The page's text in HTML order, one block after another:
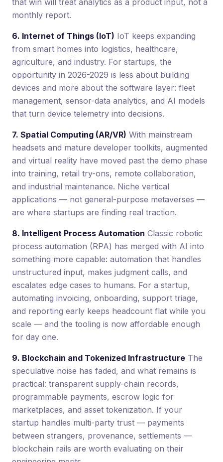
that win will treat analytics as a product input, not a
monthly report.
6. Internet of Things (IoT) IoT keeps expanding
from smart homes into logistics, healthcare,
agriculture, and industry. For startups, the
opportunity in 2026-2029 is less about building
devices and more about the software layer: fleet
management, sensor-data analytics, and AI models
that turn device telemetry into decisions.
7. Spatial Computing (AR/VR) With mainstream
headsets and mature developer toolkits, augmented
and virtual reality have moved past the demo phase
into training, retail try-ons, remote collaboration,
and industrial maintenance. Niche vertical
applications — not general-purpose metaverses —
are where startups are finding real traction.
8. Intelligent Process Automation Classic robotic
process automation (RPA) has merged with AI into
something more capable: automation that handles
unstructured input, makes judgment calls, and
escalates edge cases to humans. For a startup,
automating invoicing, onboarding, support triage,
and reporting early keeps headcount flat while you
scale — and the tooling is now affordable enough
for day one.
9. Blockchain and Tokenized Infrastructure The
speculative noise has faded, and what remains is
practical: transparent supply-chain records,
programmable payments, escrow logic for
marketplaces, and asset tokenization. If your
startup handles multi-party trust — payments
between strangers, provenance, settlements —
blockchain rails are worth evaluating on their